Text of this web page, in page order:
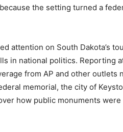
the setting turned a
attention on South Dakota’s
in national politics. Reporting
from AP and other outlets
memorial, the city of
how public monuments